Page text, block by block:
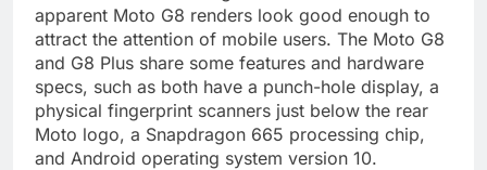
apparent Moto G8 renders look good enough to
attract the attention of mobile users. The Moto G8
and G8 Plus share some features and hardware
specs, such as both have a punch-hole display, a
physical fingerprint scanners just below the rear
Moto logo, a Snapdragon 665 processing chip,
and Android operating system version 10.